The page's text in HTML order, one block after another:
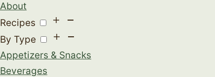
About
Recipes
By Type
Appetizers & Snacks
Beverages